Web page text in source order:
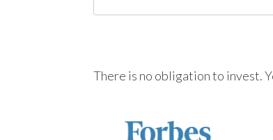
There is no obligation to invest.